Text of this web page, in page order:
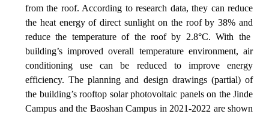
from the roof. According to research data, they can reduce
the heat energy of direct sunlight on the roof by 38% and
reduce the temperature of the roof by 2.8°C. With the
building’s improved overall temperature environment, air
conditioning use can be reduced to improve energy
efficiency.The planning and design drawings (partial) of
the building’s rooftop solar photovoltaic panels on the Jinde
Campus and the Baoshan Campus in 2021-2022 are shown